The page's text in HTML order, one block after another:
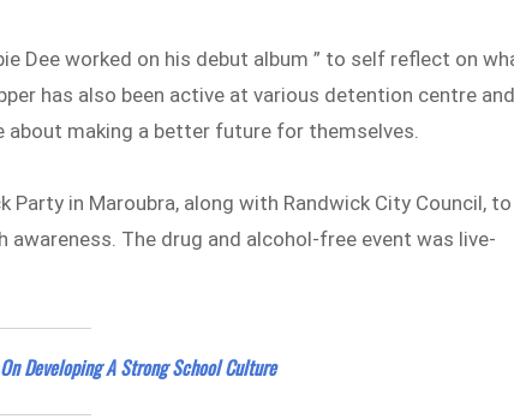
Dee worked on his debut album ” to self reflect on
has also been active at various detention centre
about making a better future for themselves.
Party in Maroubra, along with Randwick City Council, to
The drug and alcohol-free event was live-
Developing A Strong School Culture